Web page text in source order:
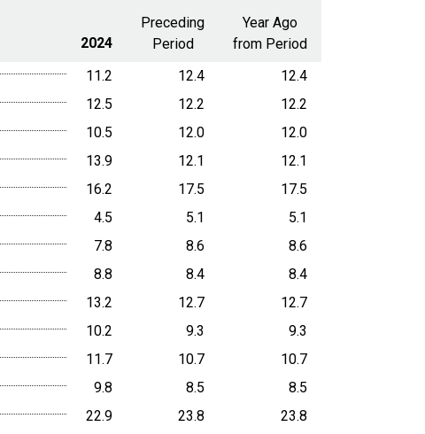
2024
Preceding
Period
Year Ago
from Period
11.2 12.4
12.4
12.5 12.2
12.2
10.5 12.0
12.0
13.9 12.1
12.1
16.2 17.5
17.5
4.5 5.1
5.1
7.8 8.6
8.6
8.8 8.4
8.4
13.2 12.7
12.7
10.2 9.3
9.3
11.7 10.7
10.7
9.8 8.5
8.5
22.9 23.8
23.8